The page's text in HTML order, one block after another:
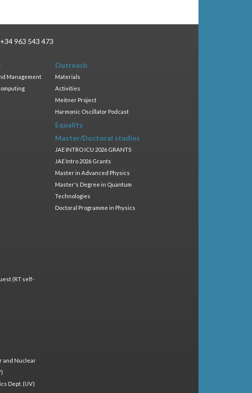
963 543 473
Management
Outreach
Materials
Activities
Meitner Project
Harmonic Oscillator Podcast
Equality
Master/Doctoral studies
JAE INTRO ICU 2026 GRANTS
JAE Intro 2026 Grants
Master in Advanced Physics
Master's Degree in Quantum
Technologies
Doctoral Programme in Physics
(RT self-
and Nuclear
Dept. (UV)